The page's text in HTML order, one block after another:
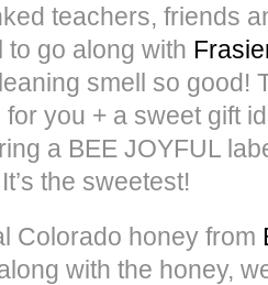
teachers, friends
to go along with
smell so good!
you + a sweet gift
a BEE JOYFUL
the sweetest!
Colorado honey from
with the honey,